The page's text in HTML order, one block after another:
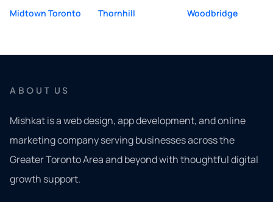
Midtown Toronto
Thornhill Woodbridge
ABOUT US
Mishkat is a web design, app development, and online
marketing company serving businesses across the
Greater Toronto Area and beyond with thoughtful digital
growth support.